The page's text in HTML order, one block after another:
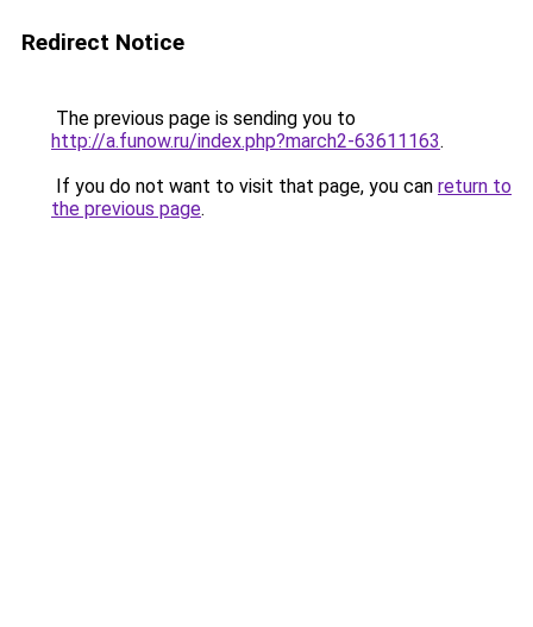
Redirect Notice
The previous page is sending you to
http://a.funow.ru/index.php?march2-63611163.
If you do not want to visit that page, you can return to
the previous page.